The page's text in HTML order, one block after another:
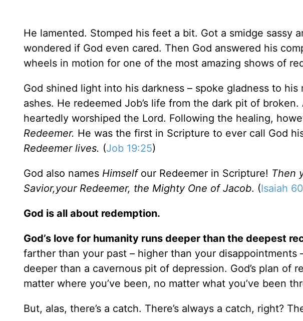
He lamented. Stomped his feet a bit. Got a smidge sassy
wondered if God even cared. Then God answered his
wheels in motion for one of the most amazing shows of
God shined light into his darkness – spoke gladness to
ashes. He redeemed Job’s life from the dark pit of
heartedly worshiped the Lord. Following the healing,
Redeemer. He was the first in Scripture to ever call God
Redeemer lives. (Job 19:25)
God also names Himselfour Redeemer in Scripture! Then
Savior,your Redeemer, the Mighty One of Jacob. (Isaiah
God is all about redemption.
God’s love for humanity runs deeper than the deepest
farther than your past – higher than your disappointments
deeper than a cavernous pit of depression. God’s plan of
matter where you’ve been, no matter what you’ve been
But, alas, there’s a catch. There’s always a catch, right?